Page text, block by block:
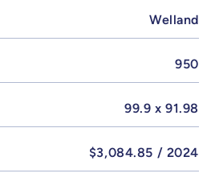
Welland
950
99.9 x 91.98
$3,084.85 / 2024